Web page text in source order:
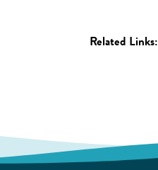
Related Links: